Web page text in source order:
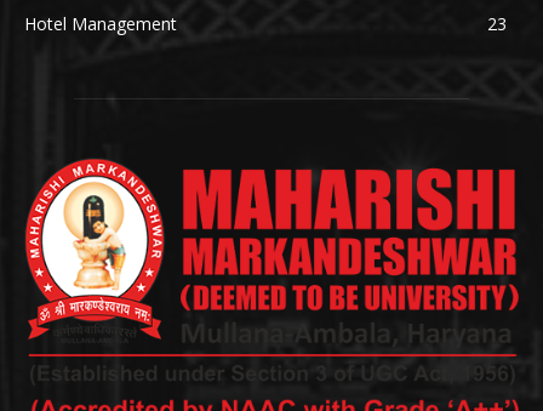
Hotel Management
23